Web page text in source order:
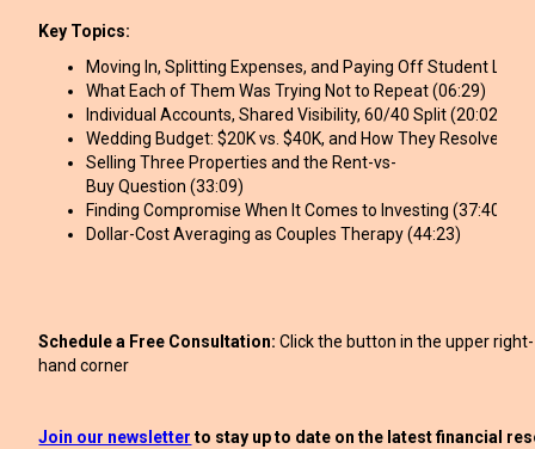
Key Topics:
Moving In, Splitting Expenses, and Paying Off Student
What Each of Them Was Trying Not to Repeat (06:29)
Individual Accounts, Shared Visibility, 60/40 Split (20:02)
Wedding Budget: $20K vs. $40K, and How They Resolved It
Selling Three Properties and the Rent-vs-
Buy Question (33:09)
Finding Compromise When It Comes to Investing (37:40)
Dollar-Cost Averaging as Couples Therapy (44:23)
Schedule a Free Consultation: Click the button in the upper right-
hand corner
Join our newsletter to stay up to date on the latest financial